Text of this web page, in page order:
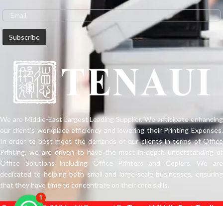
We are Middle-East Largest Leading Supplier. We anticipate enhancing
our client’s workplace efficiency and lowering their Printing Expenses.
In order to best meet the demands of our clients in terms of Office
Printing, we are driven to have the most in-depth understanding of
Office Solutions including Office Printers and Copiers. We are
dedicated to helping both small and large-scale businesses, ensuring
that they have time to concentrate on their core skills.
1